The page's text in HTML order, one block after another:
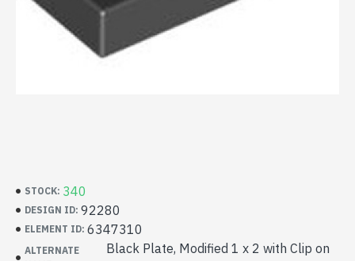
STOCK: 340
DESIGN ID: 92280
ELEMENT ID: 6347310
ALTERNATE
Black Plate, Modified 1 x 2 with Clip on